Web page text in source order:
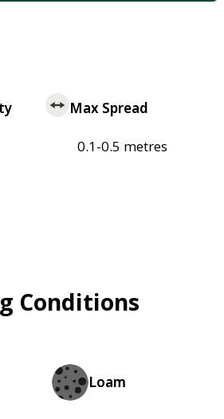
Max Spread
0.1-0.5 metres
Conditions
Loam